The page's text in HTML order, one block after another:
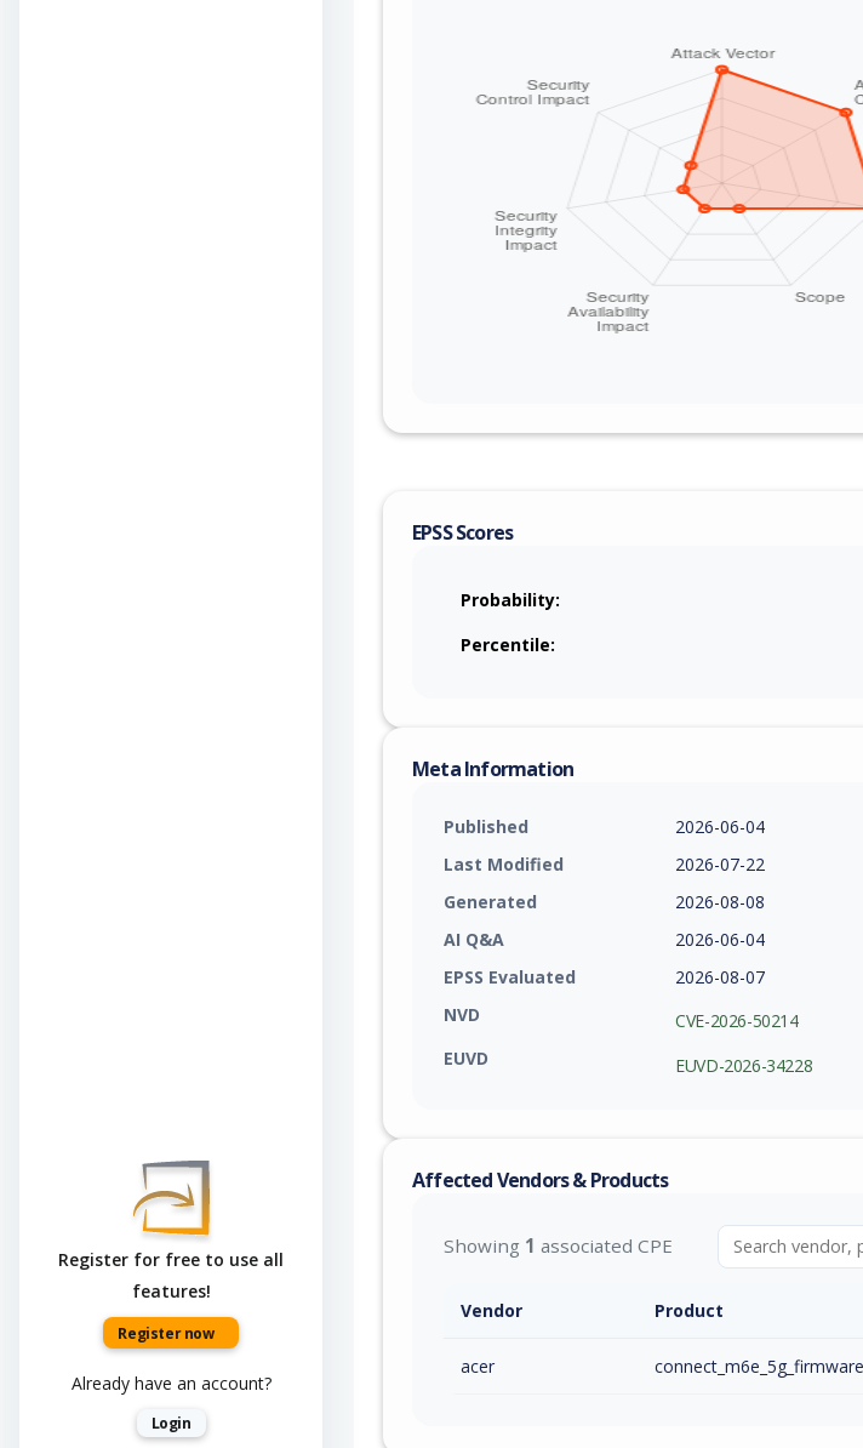
Register for free to use all
features!
Register now
Already have an account?
Login
EPSS Scores
Probability:
Percentile:
Meta Information
Published
2026-06-04
Last Modified
2026-07-22
Generated
2026-08-08
AI Q&A
2026-06-04
EPSS Evaluated
2026-08-07
NVD
CVE-2026-50214
EUVD
EUVD-2026-34228
Affected Vendors & Products
Showing 1 associated CPE
Vendor Product
acer connect_m6e_5g_firmware